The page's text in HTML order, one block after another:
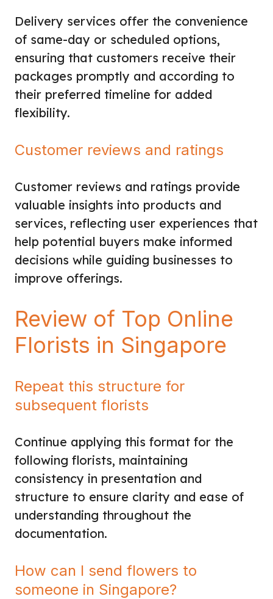
Delivery services offer the convenience
of same-day or scheduled options,
ensuring that customers receive their
packages promptly and according to
their preferred timeline for added
flexibility.
Customer reviews and ratings
Customer reviews and ratings provide
valuable insights into products and
services, reflecting user experiences that
help potential buyers make informed
decisions while guiding businesses to
improve offerings.
Review of Top Online
Florists in Singapore
Repeat this structure for
subsequent florists
Continue applying this format for the
following florists, maintaining
consistency in presentation and
structure to ensure clarity and ease of
understanding throughout the
documentation.
How can I send flowers to
someone in Singapore?